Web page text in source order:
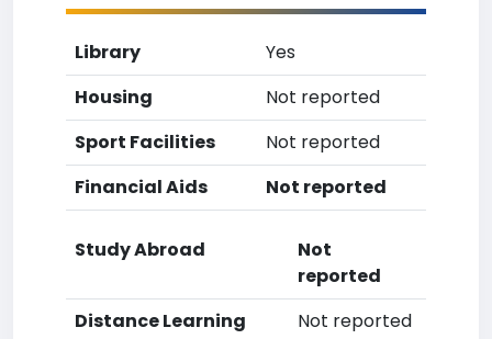
Library
Yes
Housing
Not reported
Sport Facilities
Not reported
Financial Aids
Not reported
Study Abroad
Not
reported
Distance Learning
Not reported